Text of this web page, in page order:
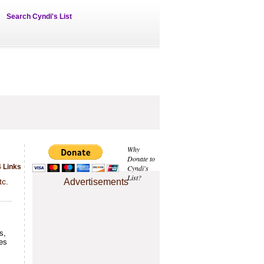
Search Cyndi's List
Why
Donate to
Cyndi's
List?
Advertisements
Links